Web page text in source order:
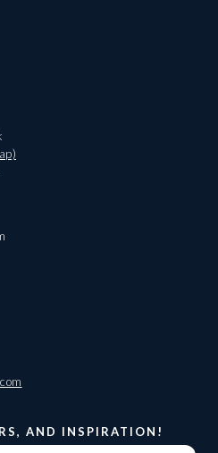
AND INSPIRATION!